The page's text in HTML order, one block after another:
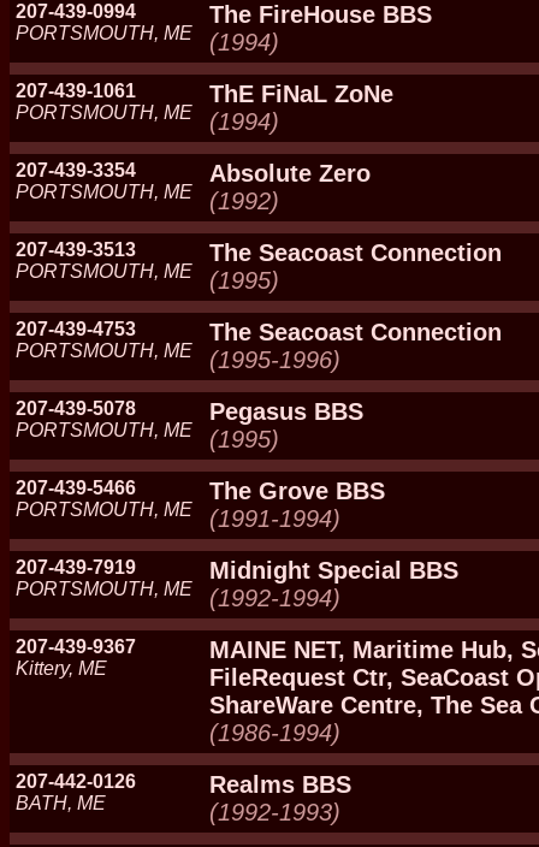
207-439-0994
PORTSMOUTH, ME
The FireHouse BBS
(1994)
207-439-1061
PORTSMOUTH, ME
ThE FiNaL ZoNe
(1994)
207-439-3354
PORTSMOUTH, ME
Absolute Zero
(1992)
207-439-3513
PORTSMOUTH, ME
The Seacoast Connection
(1995)
207-439-4753
PORTSMOUTH, ME
The Seacoast Connection
(1995-1996)
207-439-5078
PORTSMOUTH, ME
Pegasus BBS
(1995)
207-439-5466
PORTSMOUTH, ME
The Grove BBS
(1991-1994)
207-439-7919
PORTSMOUTH, ME
Midnight Special BBS
(1992-1994)
207-439-9367
Kittery, ME
MAINE NET, Maritime Hub,
FileRequest Ctr, SeaCoast
ShareWare Centre, The Sea
(1986-1994)
207-442-0126
BATH, ME
Realms BBS
(1992-1993)